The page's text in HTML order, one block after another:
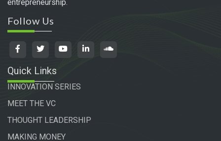
entrepreneurship.
Follow Us
Quick Links
INNOVATION SERIES
MEET THE VC
THOUGHT LEADERSHIP
MAKING MONEY